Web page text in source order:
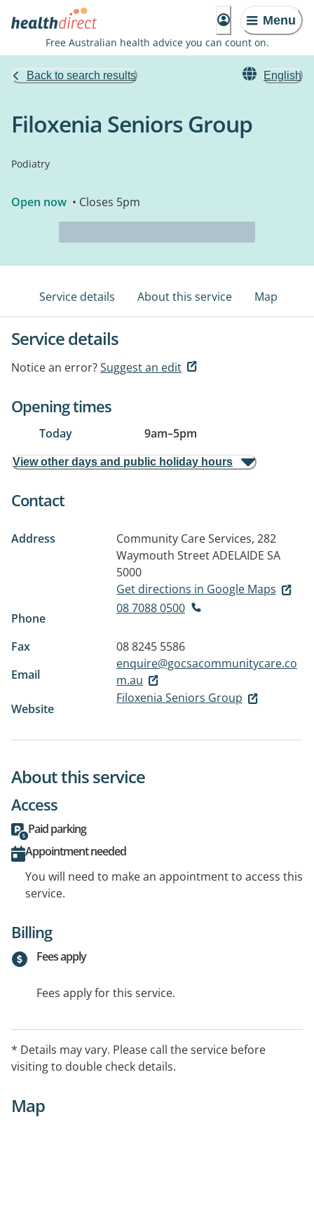
Menu
Free Australian health advice you can count on.
Back to search results English
Filoxenia Seniors Group
Podiatry
Open now • Closes 5pm
Service details About this service Map
Service details
Notice an error?Suggest an edit
Opening times
Today 9am–5pm
View other days and public holiday hours
Contact
Address
Community Care Services, 282
Waymouth StreetADELAIDE SA
5000
Get directions in Google Maps
Phone
08 7088 0500
Fax
08 8245 5586
Email
enquire@gocsacommunitycare.co
m.au
Website
Filoxenia Seniors Group
About this service
Access
Paid parking
Appointment needed
You will need to make an appointment to access this
service.
Billing
Fees apply
Fees apply for this service.
* Details may vary. Please call the service before
visiting to double check details.
Map